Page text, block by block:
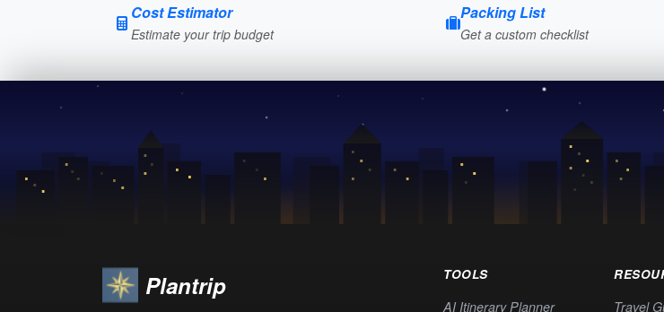
Cost Estimator
Estimate your trip budget
Packing List
Get a custom checklist
Plantrip TOOLS
AI Itinerary Planner Travel